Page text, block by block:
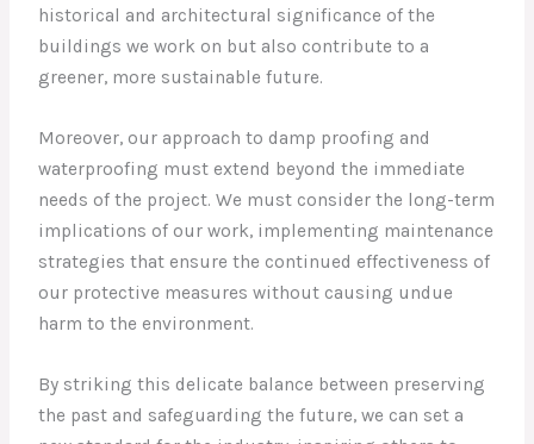
historical and architectural significance of the
buildings we work on but also contribute to a
greener, more sustainable future.
Moreover, our approach to damp proofing and
waterproofing must extend beyond the immediate
needs of the project. We must consider the long-term
implications of our work, implementing maintenance
strategies that ensure the continued effectiveness of
our protective measures without causing undue
harm to the environment.
By striking this delicate balance between preserving
the past and safeguarding the future, we can set a